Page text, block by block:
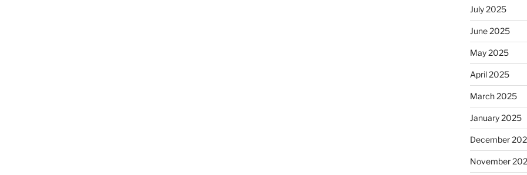
July 2025
June 2025
May 2025
April 2025
March 2025
January 2025
December
November